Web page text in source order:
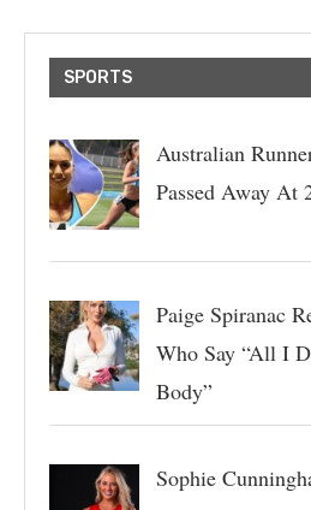
SPORTS
Australian
Passed Away At
Paige Spiranac
Who Say “All I
Body”
Sophie